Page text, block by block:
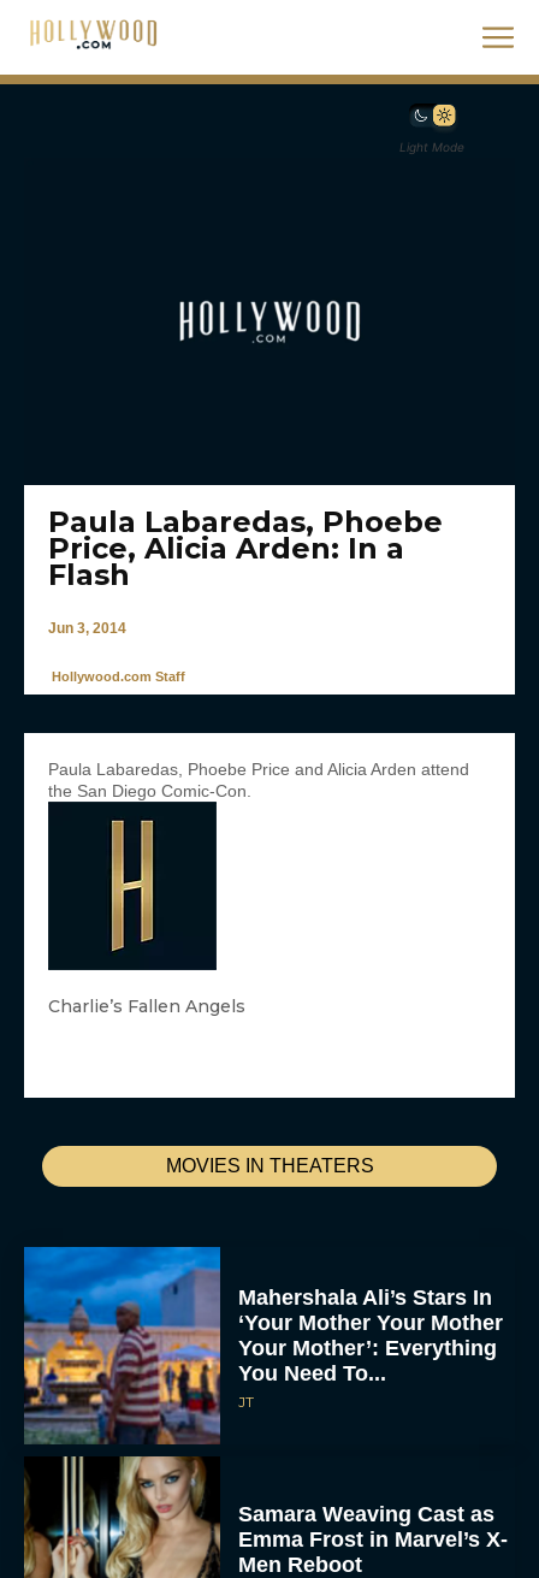
Light Mode
MOVIES IN THEATERS
Mahershala Ali’s Stars In
‘Your Mother Your Mother
Your Mother’: Everything
You Need To...
JT
Samara Weaving Cast as
Emma Frost in Marvel’s X-
Men Reboot
Paula Labaredas, Phoebe
Price, Alicia Arden: In a
Flash
Jun 3, 2014
Hollywood.com Staff
Paula Labaredas, Phoebe Price and Alicia Arden attend
the San Diego Comic-Con.
Charlie’s Fallen Angels